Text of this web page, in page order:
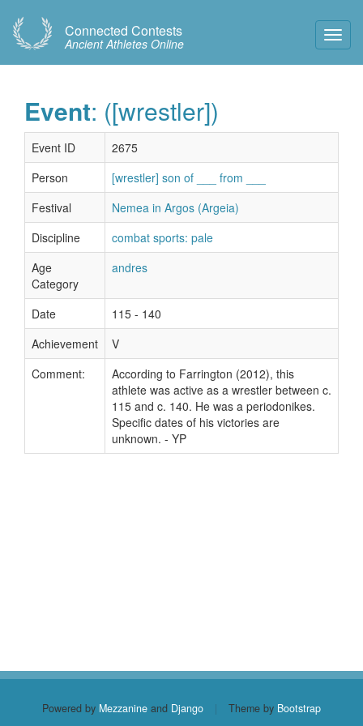
Connected Contests
Ancient Athletes Online
Event: ([wrestler])
Event ID
2675
Person
[wrestler] son of ___ from ___
Festival
Nemea in Argos (Argeia)
Discipline
combat sports: pale
Age
Category
andres
Date
115 - 140
Achievement
V
Comment:
According to Farrington (2012), this
athlete was active as a wrestler between c.
115 and c. 140. He was a periodonikes.
Specific dates of his victories are
unknown. - YP
Powered by Mezzanine and Django | Theme by Bootstrap